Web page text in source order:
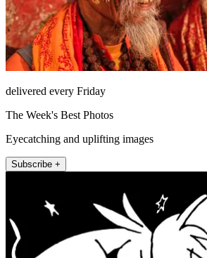
delivered every Friday
The Week's Best Photos
Eyecatching and uplifting images
Subscribe +